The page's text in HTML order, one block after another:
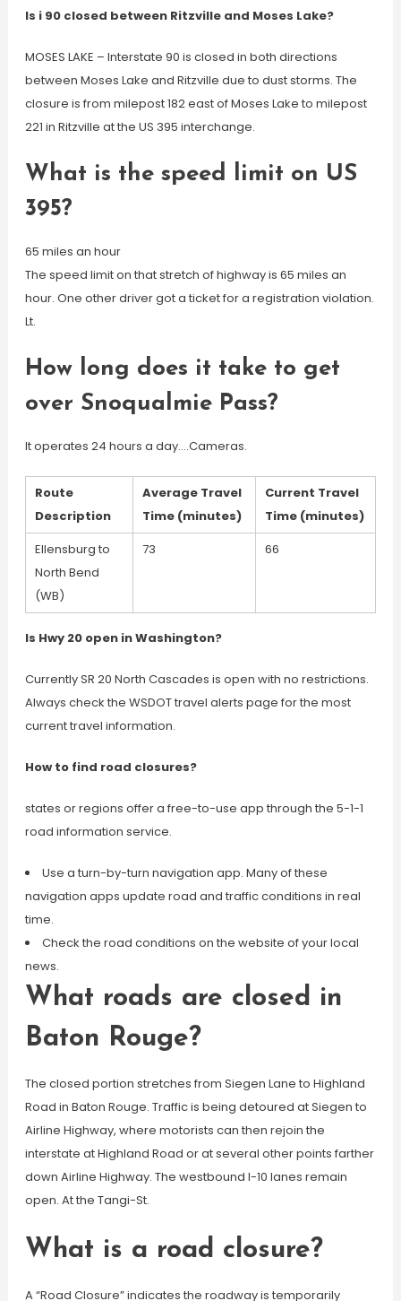
Is i 90 closed between Ritzville and Moses Lake?
MOSES LAKE – Interstate 90 is closed in both directions
between Moses Lake and Ritzville due to dust storms. The
closure is from milepost 182 east of Moses Lake to milepost
221 in Ritzville at the US 395 interchange.
What is the speed limit on US
395?
65 miles an hour
The speed limit on that stretch of highway is 65 miles an
hour. One other driver got a ticket for a registration violation.
Lt.
How long does it take to get
over Snoqualmie Pass?
It operates 24 hours a day….Cameras.
Route
Description
Average Travel
Time (minutes)
Current Travel
Time (minutes)
Ellensburg to
North Bend
(WB)
73 66
Is Hwy 20 open in Washington?
Currently SR 20 North Cascades is open with no restrictions.
Always check the WSDOT travel alerts page for the most
current travel information.
How to find road closures?
states or regions offer a free-to-use app through the 5-1-1
road information service.
Use a turn-by-turn navigation app. Many of these
navigation apps update road and traffic conditions in real
time.
Check the road conditions on the website of your local
news.
What roads are closed in
Baton Rouge?
The closed portion stretches from Siegen Lane to Highland
Road in Baton Rouge. Traffic is being detoured at Siegen to
Airline Highway, where motorists can then rejoin the
interstate at Highland Road or at several other points farther
down Airline Highway. The westbound I-10 lanes remain
open. At the Tangi-St.
What is a road closure?
A “Road Closure” indicates the roadway is temporarily